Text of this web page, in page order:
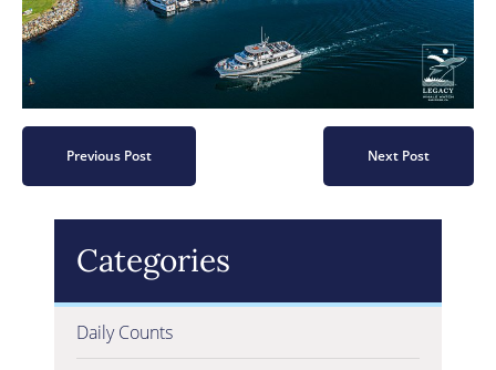
Previous Post Next Post
Categories
Daily Counts